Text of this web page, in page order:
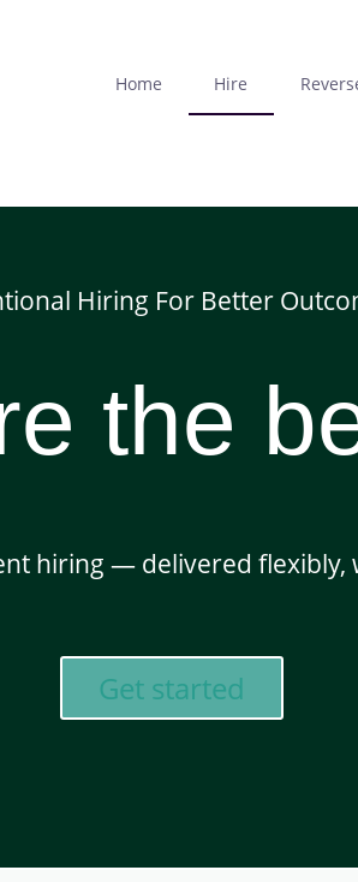
content
Home Hire
Hiring For Better
the
hiring — delivered
Get started